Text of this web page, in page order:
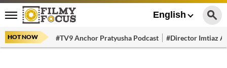
English
HOT NOW #TV9 Anchor Pratyusha Podcast #Director Imtiaz